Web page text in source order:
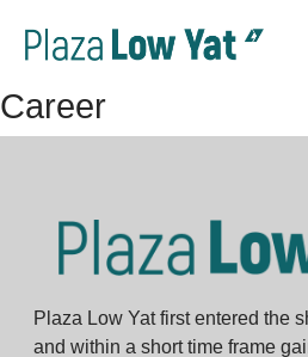
Career
Plaza Low Yat first entered the
and within a short time frame